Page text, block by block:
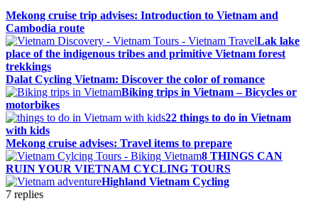
Mekong cruise trip advises: Introduction to Vietnam and
Cambodia route
Lak lake
place of the indigenous tribes and primitive Vietnam forest
trekkings
Dalat Cycling Vietnam: Discover the color of romance
Biking trips in Vietnam – Bicycles or
motorbikes
22 things to do in Vietnam
with kids
Mekong cruise advises: Travel items to prepare
8 THINGS CAN
RUIN YOUR VIETNAM CYCLING TOURS
Highland Vietnam Cycling
7 replies